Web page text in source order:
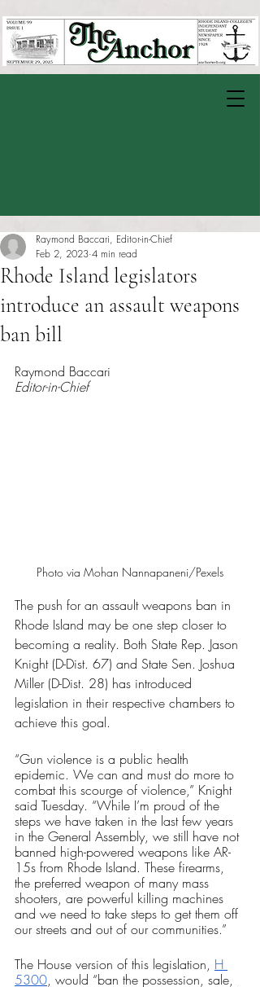
Rhode Island legislators
introduce an assault weapons
ban bill
Raymond Baccari, Editor-in-Chief
Feb 2, 2023 4 min read
Raymond Baccari
Editor-in-Chief
Photo via Mohan Nannapaneni/Pexels
The push for an assault weapons ban in
Rhode Island may be one step closer to
becoming a reality. Both State Rep. Jason
Knight (D-Dist. 67) and State Sen. Joshua
Miller (D-Dist. 28) has introduced
legislation in their respective chambers to
achieve this goal.
“Gun violence is a public health
epidemic. We can and must do more to
combat this scourge of violence,” Knight
said Tuesday. “While I’m proud of the
steps we have taken in the last few years
in the General Assembly, we still have not
banned high-powered weapons like AR-
15s from Rhode Island. These firearms,
the preferred weapon of many mass
shooters, are powerful killing machines
and we need to take steps to get them off
our streets and out of our communities.”
The House version of this legislation, H
5300, would “ban the possession, sale,